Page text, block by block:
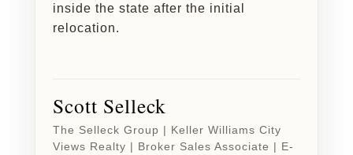
inside the state after the initial
relocation.
Scott Selleck
The Selleck Group | Keller Williams City
Views Realty | Broker Sales Associate | E-